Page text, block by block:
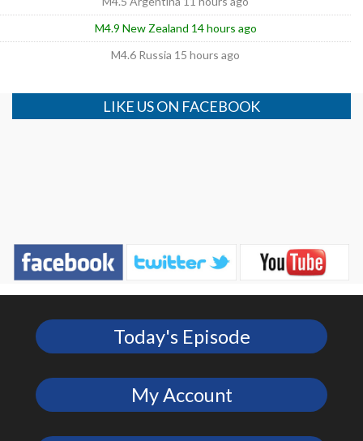
M4.9 New Zealand 14 hours ago
M4.6 Russia 15 hours ago
LIKE US ON FACEBOOK
Today's Episode
My Account